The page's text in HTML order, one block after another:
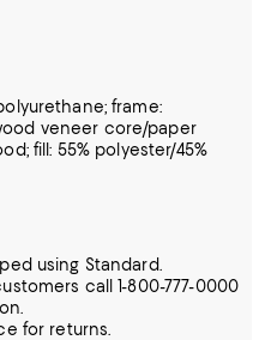
frame:
veneer core/paper
fill: 55% polyester/45%
using Standard.
call 1-800-777-0000
for returns.